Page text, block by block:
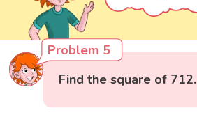
Problem 5
Find the square of 712.